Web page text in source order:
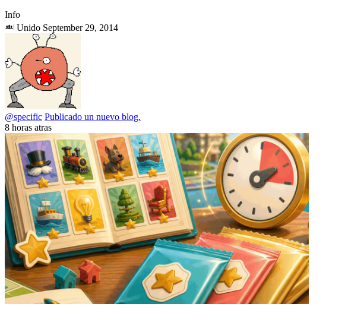
Info
Unido September 29, 2014
@specific Publicado un nuevo blog.
8 horas atras